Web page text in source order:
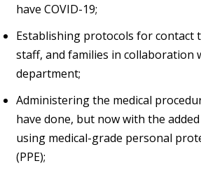
have COVID-19;
Establishing protocols for contact
staff, and families in collaboration
department;
Administering the medical
have done, but now with the
using medical-grade personal
(PPE);